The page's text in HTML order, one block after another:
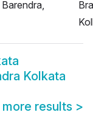
Kolkata
more results >